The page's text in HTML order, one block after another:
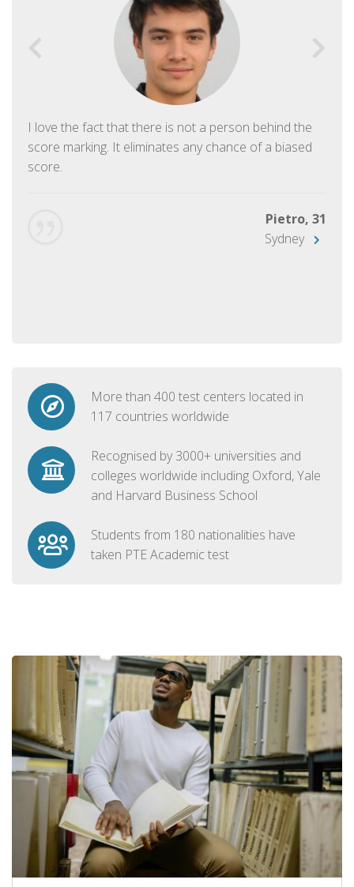
I love the fact that there is not a person behind the
score marking. It eliminates any chance of a biased
score.
Pietro, 31
Sydney
More than 400 test centers located in
117 countries worldwide
Recognised by 3000+ universities and
colleges worldwide including Oxford, Yale
and Harvard Business School
Students from 180 nationalities have
taken PTE Academic test